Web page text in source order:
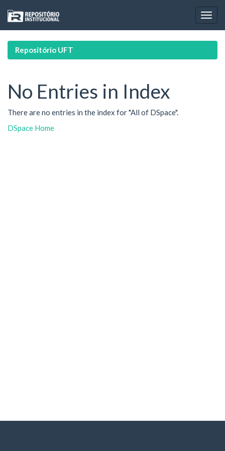
navigation
Repositório UFT
No Entries in Index
There are no entries in the index for "All of DSpace".
DSpace Home